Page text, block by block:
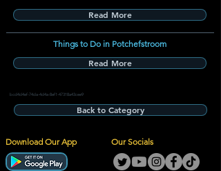
Read More
Things to Do in Potchefstroom
Read More
bcd4d4ef-74da-4d4a-8ef1-47318a43cee9
Back to Category
Download Our App Our Socials